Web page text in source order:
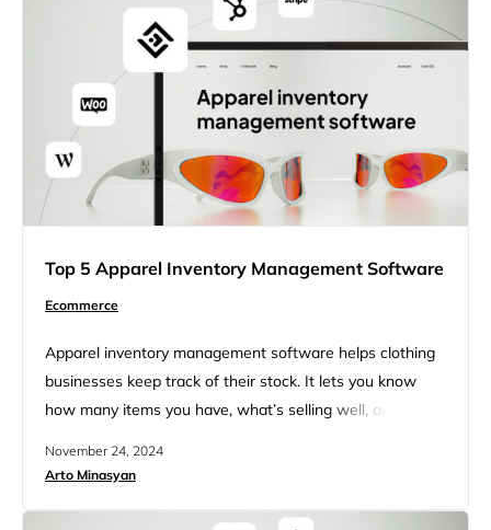
Top 5 Apparel Inventory Management Software
Ecommerce
Apparel inventory management software helps clothing
businesses keep track of their stock. It lets you know
how many items you have, what’s selling well, and when
money by making sure you don’t run out of popular items
inventory management software…
November 24, 2024
Arto Minasyan